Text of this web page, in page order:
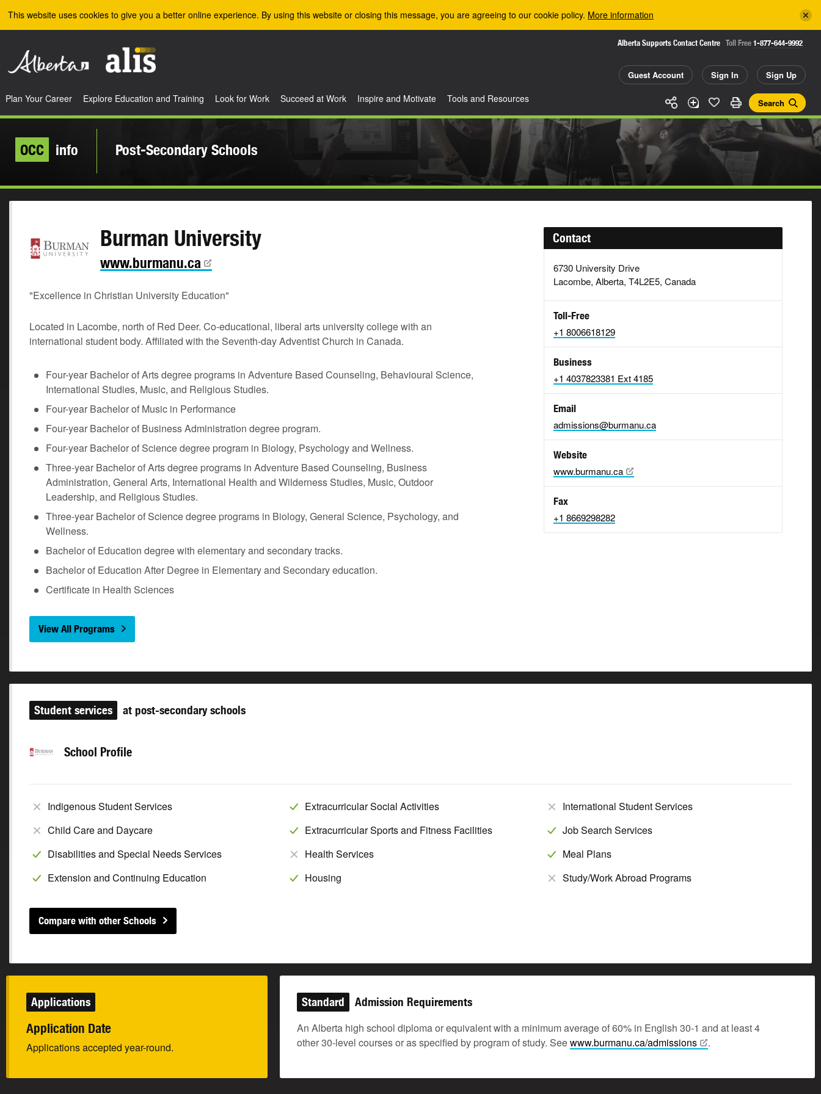
This website uses cookies to give you a better online experience. By using this website or closing this message, you are agreeing to our cookie policy. More information
Alberta Supports Contact Centre Toll Free 1-877-644-9992
Guest Account Sign In Sign Up
Search
Plan Your Career Explore Education and Training Look for Work Succeed at Work Inspire and Motivate Tools and Resources
OCC info Post-Secondary Schools
Burman University
www.burmanu.ca
"Excellence in Christian University Education"
Located in Lacombe, north of Red Deer. Co-educational, liberal arts university college with an
international student body. Affiliated with the Seventh-day Adventist Church in Canada.
Four-year Bachelor of Arts degree programs in Adventure Based Counseling, Behavioural Science,
International Studies, Music, and Religious Studies.
Four-year Bachelor of Music in Performance
Four-year Bachelor of Business Administration degree program.
Four-year Bachelor of Science degree program in Biology, Psychology and Wellness.
Three-year Bachelor of Arts degree programs in Adventure Based Counseling, Business
Administration, General Arts, International Health and Wilderness Studies, Music, Outdoor
Leadership, and Religious Studies.
Three-year Bachelor of Science degree programs in Biology, General Science, Psychology, and
Wellness.
Bachelor of Education degree with elementary and secondary tracks.
Bachelor of Education After Degree in Elementary and Secondary education.
Certificate in Health Sciences
View All Programs
Contact
6730 University Drive
Lacombe, Alberta, T4L2E5, Canada
Toll-Free
+1 8006618129
Business
+1 4037823381 Ext 4185
Email
admissions@burmanu.ca
Website
www.burmanu.ca
Fax
+1 8669298282
Student services at post-secondary schools
School Profile
Indigenous Student Services
Child Care and Daycare
Disabilities and Special Needs Services
Extension and Continuing Education
Extracurricular Social Activities
Extracurricular Sports and Fitness Facilities
Health Services
Housing
International Student Services
Job Search Services
Meal Plans
Study/Work Abroad Programs
Compare with other Schools
Applications
Application Date
Applications accepted year-round.
Standard Admission Requirements
An Alberta high school diploma or equivalent with a minimum average of 60% in English 30-1 and at least 4
other 30-level courses or as specified by program of study. Seewww.burmanu.ca/admissions .